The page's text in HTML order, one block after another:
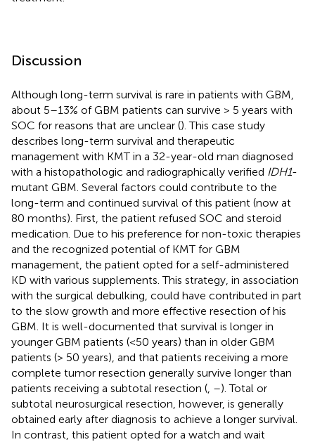
Discussion
Although long-term survival is rare in patients with GBM,
about 5–13% of GBM patients can survive > 5 years with
SOC for reasons that are unclear (). This case study
describes long-term survival and therapeutic
management with KMT in a 32-year-old man diagnosed
with a histopathologic and radiographically verified IDH1-
mutant GBM. Several factors could contribute to the
long-term and continued survival of this patient (now at
80 months). First, the patient refused SOC and steroid
medication. Due to his preference for non-toxic therapies
and the recognized potential of KMT for GBM
management, the patient opted for a self-administered
KD with various supplements. This strategy, in association
with the surgical debulking, could have contributed in part
to the slow growth and more effective resection of his
GBM. It is well-documented that survival is longer in
younger GBM patients (<50 years) than in older GBM
patients (> 50 years), and that patients receiving a more
complete tumor resection generally survive longer than
patients receiving a subtotal resection ( –). Total or
subtotal neurosurgical resection, however, is generally
obtained early after diagnosis to achieve a longer survival.
In contrast, this patient opted for a watch and wait